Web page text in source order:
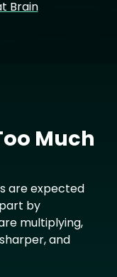
Brain
Much
are expected
by
multiplying,
and